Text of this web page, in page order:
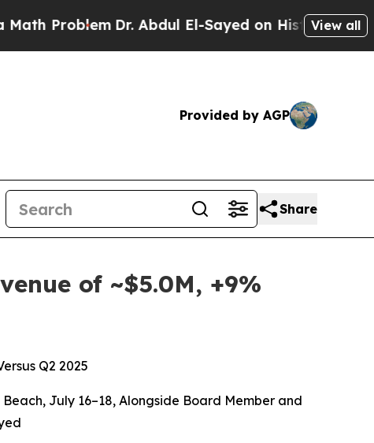
Dr. Abdul El-Sayed on Historic Michigan
View all
Provided by AGP
Share
of ~$5.0M, +9%
Q2 2025
July 16–18, Alongside Board Member and